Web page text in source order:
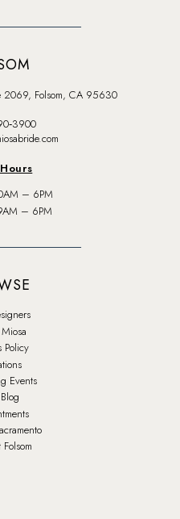
2069, Folsom, CA 95630
– 6PM
– 6PM
Policy
Events